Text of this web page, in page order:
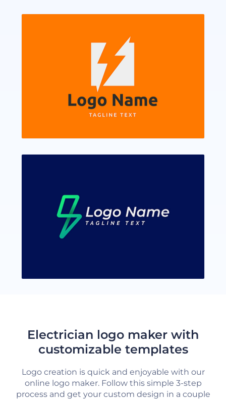
Electrician logo maker with
customizable templates
Logo creation is quick and enjoyable with our
online logo maker. Follow this simple 3-step
process and get your custom design in a couple